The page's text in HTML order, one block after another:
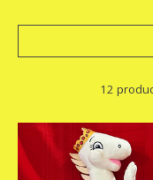
12